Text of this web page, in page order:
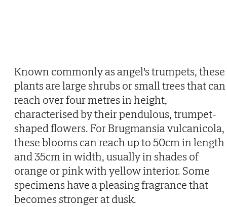
Known commonly as angel's trumpets, these
plants are large shrubs or small trees that can
reach over four metres in height,
characterised by their pendulous, trumpet-
shaped flowers. For Brugmansia vulcanicola,
these blooms can reach up to 50cm in length
and 35cm in width, usually in shades of
orange or pink with yellow interior. Some
specimens have a pleasing fragrance that
becomes stronger at dusk.